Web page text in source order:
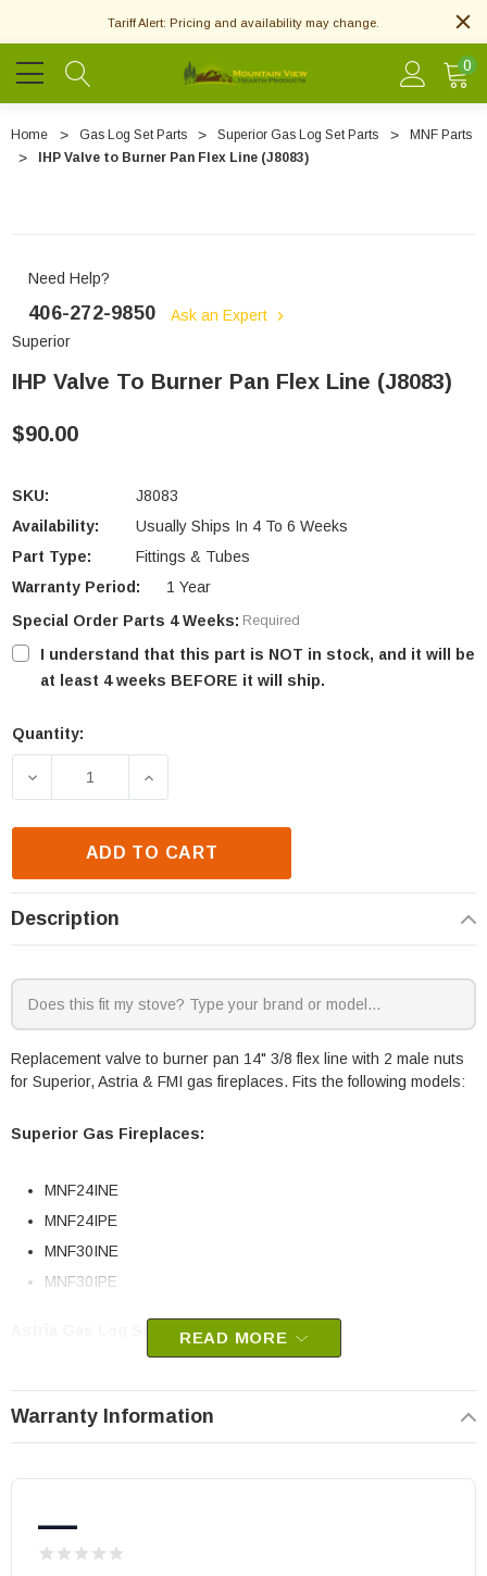
Tariff Alert: Pricing and availability may change.
0
Home Gas Log Set Parts Superior Gas Log Set Parts
MNF Parts
IHP Valve to Burner Pan Flex Line (J8083)
Need Help?
406-272-9850
Ask an Expert
Superior
IHP Valve To Burner Pan Flex Line (J8083)
$90.00
SKU:
J8083
Availability:
Usually Ships In 4 To 6 Weeks
Part Type:
Fittings & Tubes
Warranty Period:
1 Year
Special Order Parts 4 Weeks: Required
I understand that this part is NOT in stock, and it will be
at least 4 weeks BEFORE it will ship.
Current
Quantity:
DECREASE QUANTITY OF IHP VALVE TO BURNER
INCREASE QUANTITY OF IHP VALVE
ADD TO CART
Description
Replacement valve to burner pan 14" 3/8 flex line with 2 male nuts
for Superior, Astria & FMI gas fireplaces. Fits the following models:
Superior Gas Fireplaces:
MNF24INE
MNF24IPE
MNF30INE
MNF30IPE
Magniflame24EN
Magniflame24EP
Magniflame30EN
Magniflame30EP
READ MORE
Warranty Information
—